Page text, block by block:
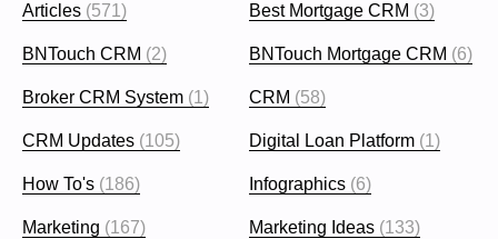
Articles (571) Best Mortgage CRM (3)
BNTouch CRM (2) BNTouch Mortgage CRM (6)
Broker CRM System (1) CRM (58)
CRM Updates (105) Digital Loan Platform (1)
How To's (186) Infographics (6)
Marketing (167) Marketing Ideas (133)